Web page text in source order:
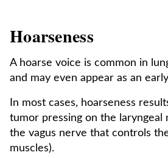
Hoarseness
A hoarse voice is common in
and may even appear as an
In most cases, hoarseness
tumor pressing on the laryngeal
the vagus nerve that controls
muscles).